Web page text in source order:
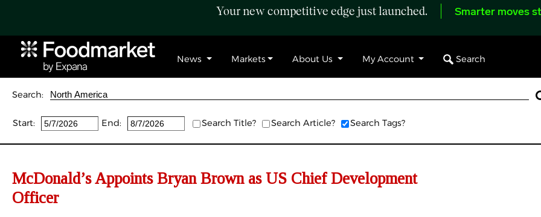
Your new competitive edge just launched. Smarter moves
News Markets About Us My Account Search
Search:
Start: End: Search Title? Search Article? Search Tags?
McDonald’s Appoints Bryan Brown as US Chief Development
Officer